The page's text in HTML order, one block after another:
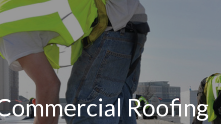
Roofing